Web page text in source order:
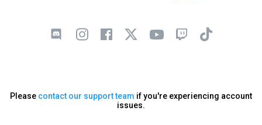
Please contact our support team if you're experiencing account
issues.